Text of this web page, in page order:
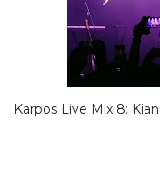
Karpos Live Mix 8: